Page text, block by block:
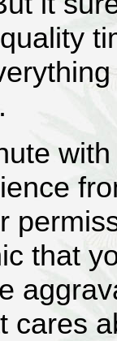
that
cares